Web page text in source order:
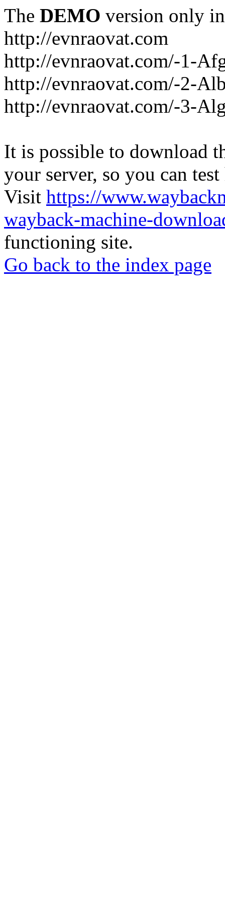
The DEMO version only
http://evnraovat.com
http://evnraovat.com/-1-
http://evnraovat.com/-2-
http://evnraovat.com/-3-
It is possible to download
your server, so you can
Visit https://
wayback-machine-
functioning site.
Go back to the index page